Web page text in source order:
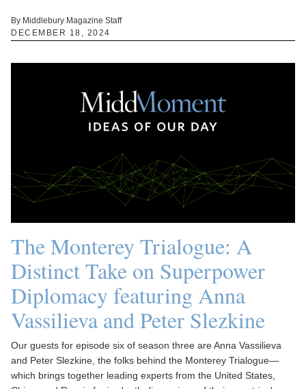
By Middlebury Magazine Staff
DECEMBER 18, 2024
The Monterey Trialogue: A
Distinct Take on Superpower
Diplomacy featuring Anna
Vassilieva and Peter Slezkine
Our guests for episode six of season three are Anna Vassilieva
and Peter Slezkine, the folks behind the Monterey Trialogue—
which brings together leading experts from the United States,